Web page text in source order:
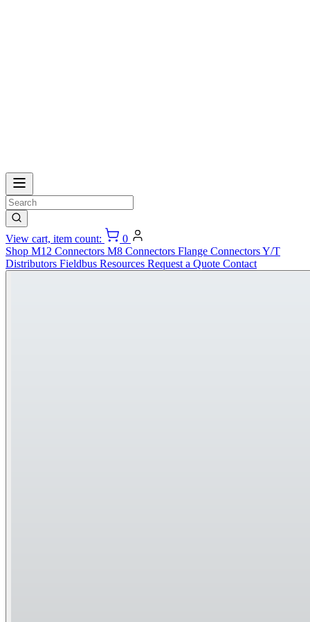
View cart, item count:
0
Shop M12 Connectors M8 Connectors Flange ConnectorsY/T
Distributors Fieldbus Resources Request a Quote Contact